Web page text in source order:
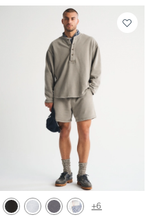
the page to be updated.
Activating this element will cause
Essential Short swatches
Washed Black swatch
Light Heather Gray swatch
Cool Gray swatch
Light Blue Pattern
+6